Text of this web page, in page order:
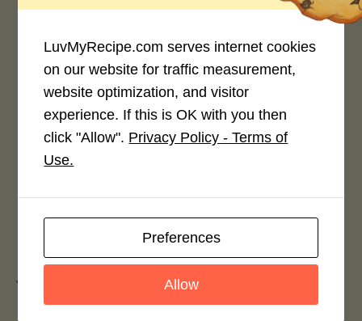
Rate This Recipe
Login to rate this recipe
Leave a Reply
You must be to post a comment.
LuvMyRecipe.com serves internet cookies
on our website for traffic measurement,
website optimization, and visitor
experience. If this is OK with you then
click "Allow". Privacy Policy - Terms of
Use.
Preferences
Allow